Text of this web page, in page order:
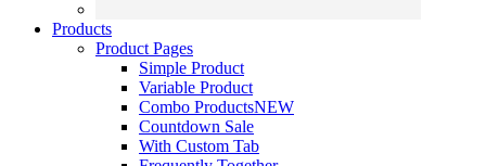
Products
Product Pages
Simple Product
Variable Product
Combo ProductsNEW
Countdown Sale
With Custom Tab